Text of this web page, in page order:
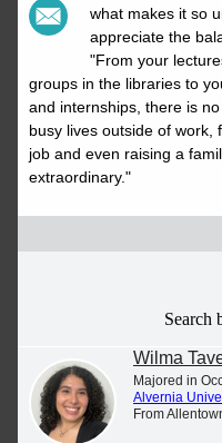
what others
& read the
up your page
it. If you have
Merit, email
call 610-796-
what makes it so
appreciate the
"From your
groups in the libraries to
and internships, there is
busy lives outside of work,
job and even raising a
extraordinary."
Search
Wilma
Majored in
Alvernia
From